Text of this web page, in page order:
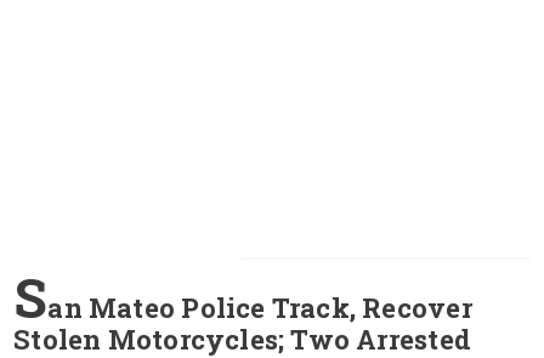
San Mateo Police Track, Recover
Stolen Motorcycles; Two Arrested